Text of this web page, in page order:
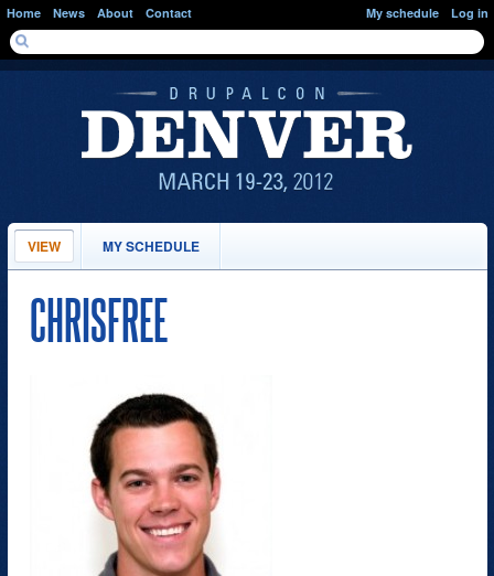
Skip to main content
Home News About Contact
SEARCH FORM
Search
My schedule Log in
PRIMARY TABS
VIEW(ACTIVEMY SCHEDULE
CHRISFREE